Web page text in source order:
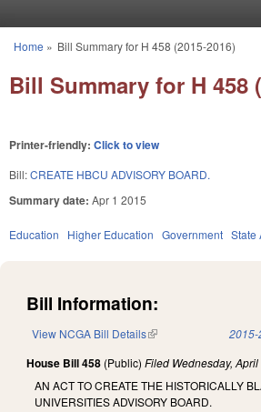
You are here
Home » Bill Summary for H 458 (2015-2016)
Bill Summary for H 458
Printer-friendly: Click to view
Bill:CREATE HBCU ADVISORY BOARD.
Summary date: Apr 1 2015
Education Higher Education Government State
Bill Information:
View NCGA Bill Details(link is external) 2015-
House Bill 458 (Public) Filed Wednesday,
AN ACT TO CREATE THE HISTORICALLY
UNIVERSITIES ADVISORY BOARD.